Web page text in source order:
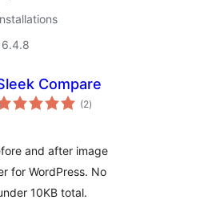
6.4.8
Compare
(2samtals
einkunnagjafir
)
and after image
for WordPress. No
10KB total.